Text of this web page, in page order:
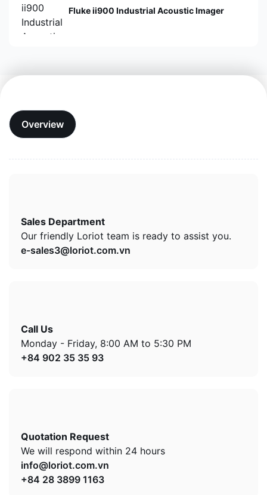
Fluke ii900 Industrial Acoustic Imager
Overview
Sales Department
Our friendly Loriot team is ready to assist you.
e-sales3@loriot.com.vn
Call Us
Monday - Friday, 8:00 AM to 5:30 PM
+84 902 35 35 93
Quotation Request
We will respond within 24 hours
info@loriot.com.vn
+84 28 3899 1163